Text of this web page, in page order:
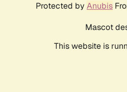
Protected by Anubis
Mascot
This website is